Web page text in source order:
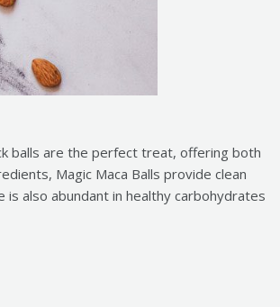
balls are the perfect treat, offering both
Magic Maca Balls provide clean
also abundant in healthy carbohydrates